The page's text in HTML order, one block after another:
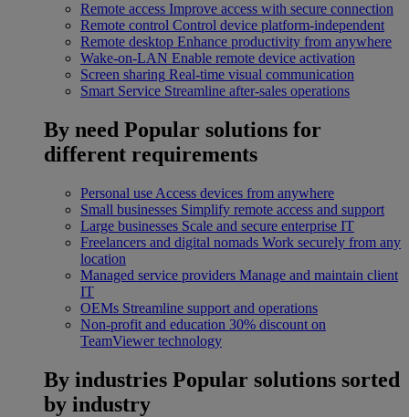
Remote access Improve access with secure connection
Remote control Control device platform-independent
Remote desktop Enhance productivity from anywhere
Wake-on-LAN Enable remote device activation
Screen sharing Real-time visual communication
Smart Service Streamline after-sales operations
By need Popular solutions for
different requirements
Personal use Access devices from anywhere
Small businesses Simplify remote access and support
Large businesses Scale and secure enterprise IT
Freelancers and digital nomads Work securely from any
location
Managed service providers Manage and maintain client
IT
OEMs Streamline support and operations
Non-profit and education 30% discount on
TeamViewer technology
By industries Popular solutions sorted
by industry